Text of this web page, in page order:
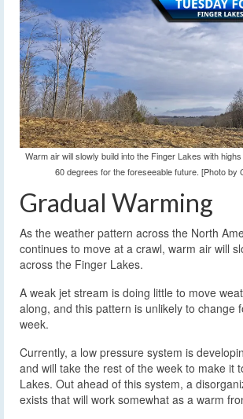
Warm air will slowly build into the Finger Lakes with
60 degrees for the foreseeable future. [Photo by
Gradual Warming
As the weather pattern across the North
continues to move at a crawl, warm air will
across the Finger Lakes.
A weak jet stream is doing little to move
along, and this pattern is unlikely to change
week.
Currently, a low pressure system is
and will take the rest of the week to make it
Lakes. Out ahead of this system, a
exists that will work somewhat as a warm